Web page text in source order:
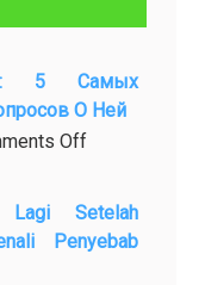
5 Самых
О Ней
Offon
азота:
самых
Lagi Setelah
Penyebab